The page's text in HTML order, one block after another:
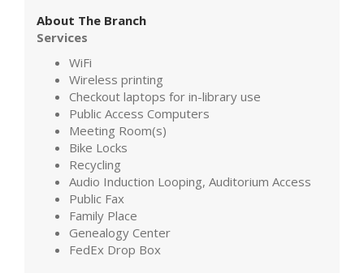
About The Branch
Services
WiFi
Wireless printing
Checkout laptops for in-library use
Public Access Computers
Meeting Room(s)
Bike Locks
Recycling
Audio Induction Looping, Auditorium Access
Public Fax
Family Place
Genealogy Center
FedEx Drop Box